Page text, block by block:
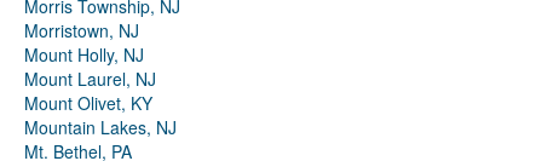
Morris Township, NJ
Morristown, NJ
Mount Holly, NJ
Mount Laurel, NJ
Mount Olivet, KY
Mountain Lakes, NJ
Mt. Bethel, PA